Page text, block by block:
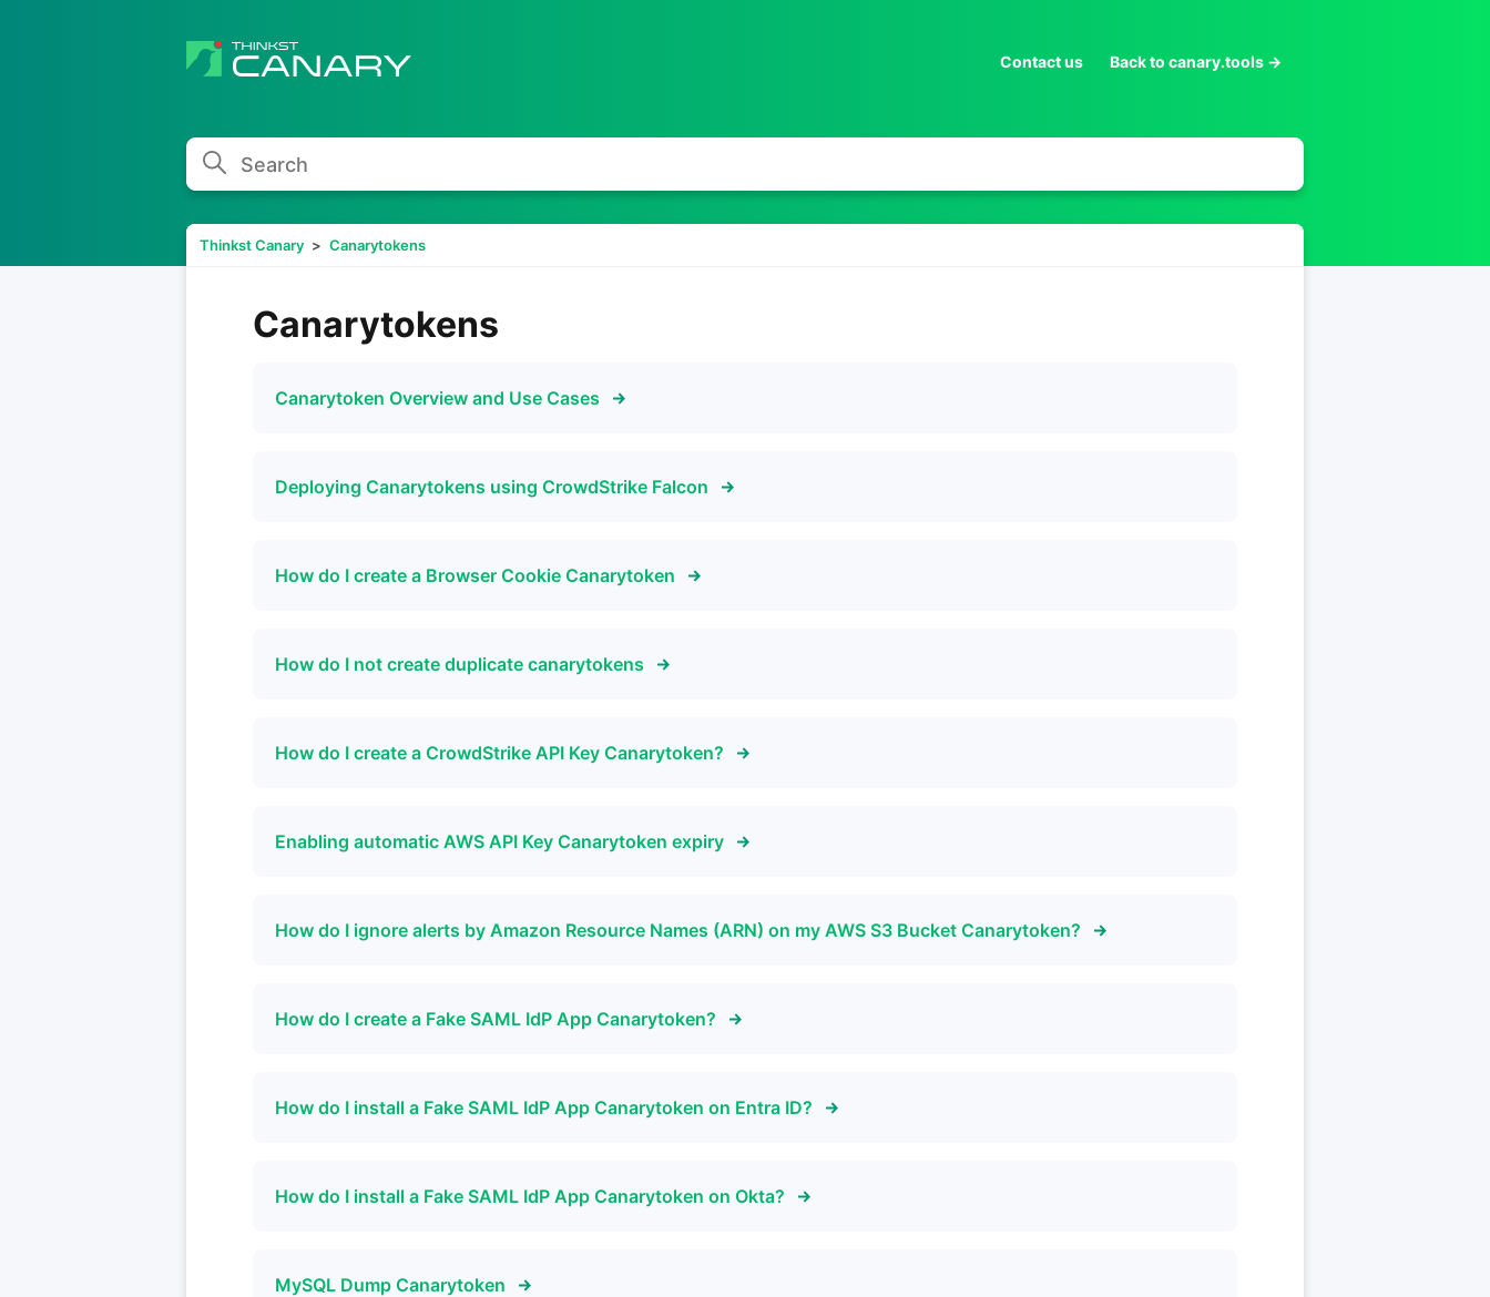
Contact us Back to canary.tools →
Search
Thinkst Canary Canarytokens
Canarytokens
Canarytoken Overview and Use Cases
Deploying Canarytokens using CrowdStrike Falcon
How do I create a Browser Cookie Canarytoken
How do I not create duplicate canarytokens
How do I create a CrowdStrike API Key Canarytoken?
Enabling automatic AWS API Key Canarytoken expiry
How do I ignore alerts by Amazon Resource Names (ARN) on my AWS S3 Bucket Canarytoken?
How do I create a Fake SAML IdP App Canarytoken?
How do I install a Fake SAML IdP App Canarytoken on Entra ID?
How do I install a Fake SAML IdP App Canarytoken on Okta?
MySQL Dump Canarytoken